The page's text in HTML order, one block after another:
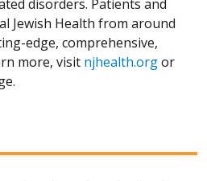
disorders. Patients and
Jewish Health from around
edge, comprehensive,
more, visit njhealth.orgor